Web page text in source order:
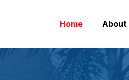
Home About